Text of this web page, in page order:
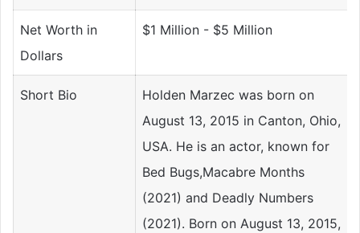
Net Worth in
Dollars
$1 Million - $5 Million
Short Bio
Holden Marzec was born on
August 13, 2015 in Canton, Ohio,
USA. He is an actor, known for
Bed Bugs,Macabre Months
(2021) and Deadly Numbers
(2021). Born on August 13, 2015,